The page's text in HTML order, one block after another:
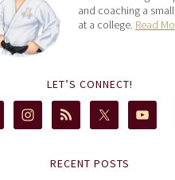
and coaching a
at a college. Read
LET’S CONNECT!
RECENT POSTS